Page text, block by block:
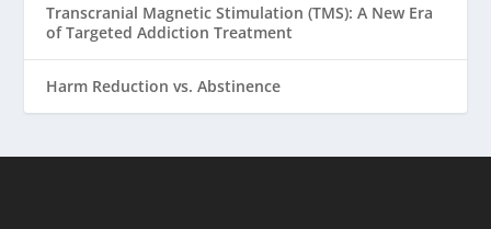
Transcranial Magnetic Stimulation (TMS): A New Era
of Targeted Addiction Treatment
Harm Reduction vs. Abstinence